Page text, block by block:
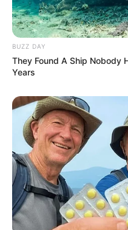
BUZZ DAY
They Found A Ship Nobody
Years